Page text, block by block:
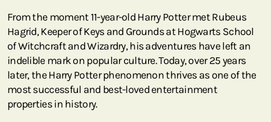
From the moment 11-year-old Harry Potter met Rubeus
Hagrid, Keeper of Keys and Grounds at Hogwarts School
of Witchcraft and Wizardry, his adventures have left an
indelible mark on popular culture. Today, over 25 years
later, the Harry Potter phenomenon thrives as one of the
most successful and best-loved entertainment
properties in history.